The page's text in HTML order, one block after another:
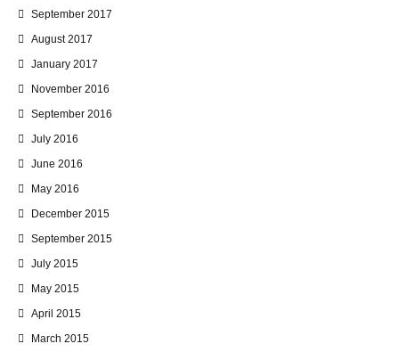
September 2017
August 2017
January 2017
November 2016
September 2016
July 2016
June 2016
May 2016
December 2015
September 2015
July 2015
May 2015
April 2015
March 2015